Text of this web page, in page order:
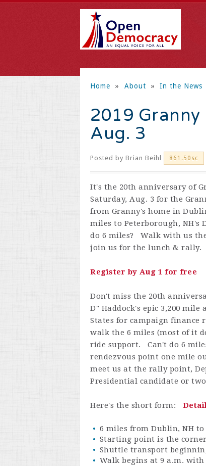
Home » About » In the News
2019 Granny
Aug. 3
Posted by Brian Beihl 861.50sc
It's the 20th anniversary of
Saturday, Aug. 3 for the
from Granny's home in
miles to Peterborough, NH's
do 6 miles? Walk with us
join us for the lunch & rally.
Register by Aug 1 for free
Don't miss the 20th
D" Haddock's epic 3,200 mile
States for campaign finance
walk the 6 miles (most of it
ride support. Can't do 6
rendezvous point one mile
meet us at the rally point,
Presidential candidate or
Here's the short form:
6 miles from Dublin, NH to
Starting point is the
Shuttle transport
Walk begins at 9 a.m.